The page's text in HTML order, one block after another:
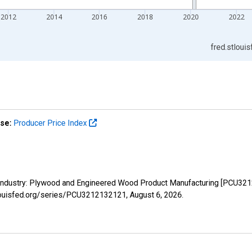
2012 2014 2016 2018 2020 2022
Producer Price Index
Plywood and Engineered Wood Product Manufacturing
series/PCU3212132121, August 6, 2026.